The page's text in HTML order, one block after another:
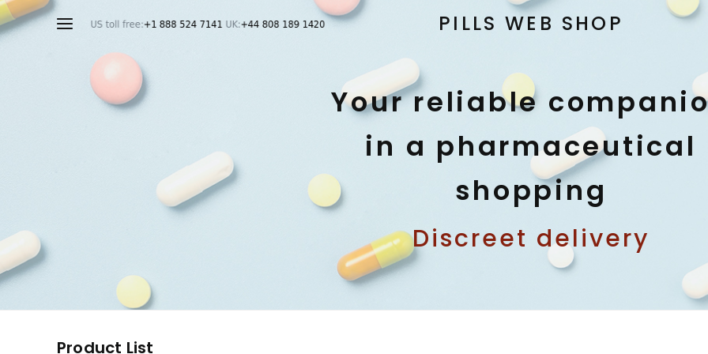
PILLS WEB SHOP
Your reliable
in a pharmaceutical
shopping
Discreet delivery
Product List